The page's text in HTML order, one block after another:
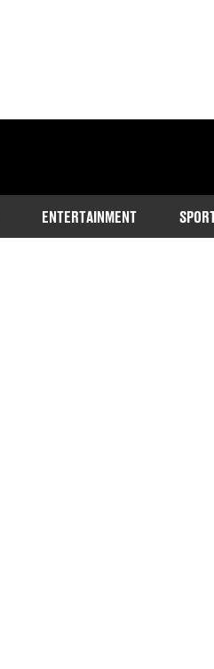
ENTERTAINMENT